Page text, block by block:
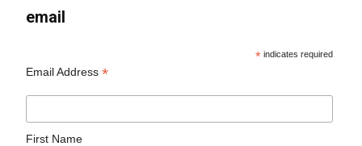
email
* indicates required
Email Address*
First Name